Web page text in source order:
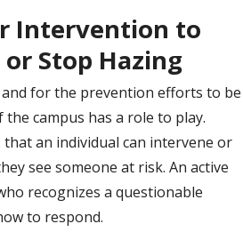
Intervention to
Stop Hazing
for the prevention efforts to be
campus has a role to play.
an individual can intervene or
see someone at risk. An active
recognizes a questionable
to respond.